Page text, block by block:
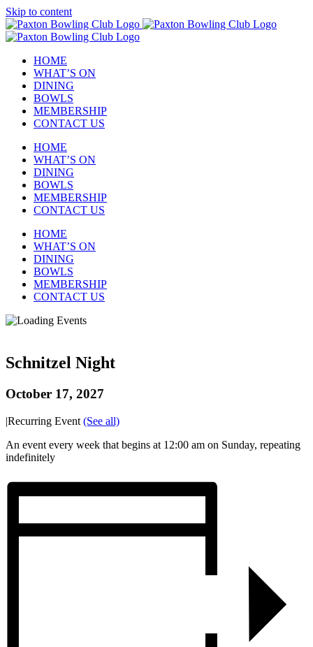
Skip to content
HOME
WHAT’S ON
DINING
BOWLS
MEMBERSHIP
CONTACT US
HOME
WHAT’S ON
DINING
BOWLS
MEMBERSHIP
CONTACT US
HOME
WHAT’S ON
DINING
BOWLS
MEMBERSHIP
CONTACT US
Schnitzel Night
October 17, 2027
|Recurring Event (See all)
An event every week that begins at 12:00 am on Sunday, repeating
indefinitely